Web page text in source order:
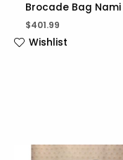
Brocade Bag Nami
$401.99
Wishlist